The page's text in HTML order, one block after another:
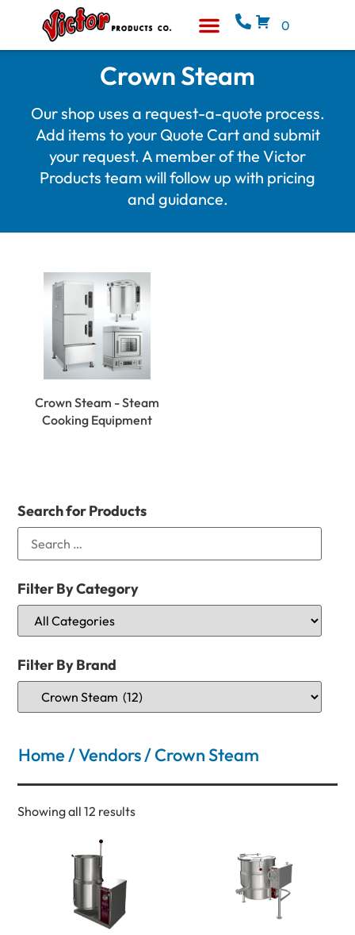
0
Crown Steam
Our shop uses a request-a-quote process.
Add items to your Quote Cart and submit
your request. A member of the Victor
Products team will follow up with pricing
and guidance.
Crown Steam - Steam
Cooking Equipment
Search for Products
Filter By Category
Filter By Brand
Home/Vendors/ Crown Steam
Showing all 12 results